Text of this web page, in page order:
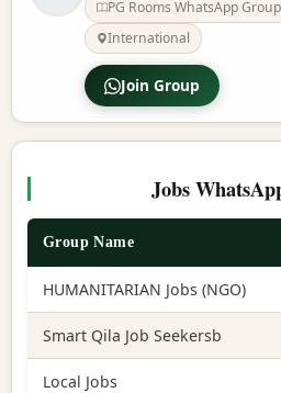
PG Rooms WhatsApp
International
Join Group
Jobs
Group Name
HUMANITARIAN Jobs (NGO)
Smart Qila Job Seekersb
Local Jobs